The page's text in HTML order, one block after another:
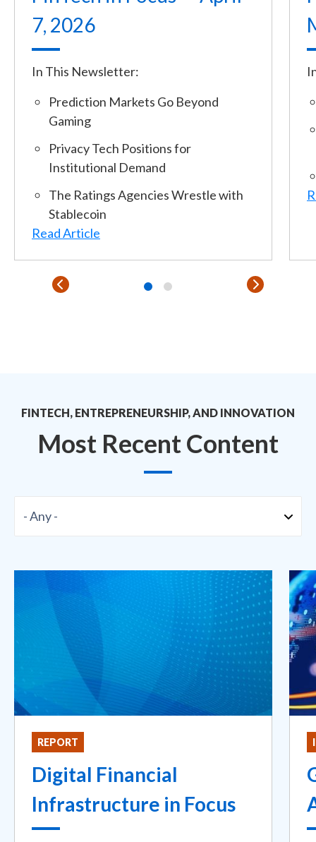
7, 2026
In This Newsletter:
Prediction Markets Go Beyond
Gaming
Privacy Tech Positions for
Institutional Demand
The Ratings Agencies Wrestle with
Stablecoin
Read Article
FINTECH, ENTREPRENEURSHIP, AND INNOVATION
Most Recent Content
REPORT
Digital Financial
Infrastructure in Focus